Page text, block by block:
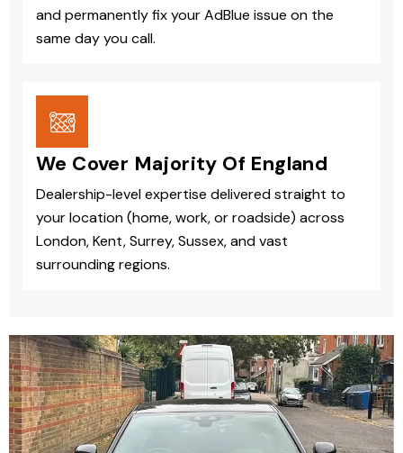
and permanently fix your AdBlue issue on the
same day you call.
We Cover Majority Of England
Dealership-level expertise delivered straight to
your location (home, work, or roadside) across
London, Kent, Surrey, Sussex, and vast
surrounding regions.